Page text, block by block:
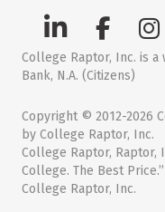
College Raptor, Inc. is
Bank, N.A. (Citizens)
Copyright © 2012-2026
by College Raptor, Inc.
College Raptor, Raptor,
College. The Best
College Raptor, Inc.